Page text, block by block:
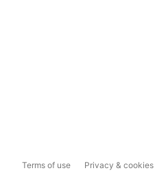
Terms of use Privacy & cookies